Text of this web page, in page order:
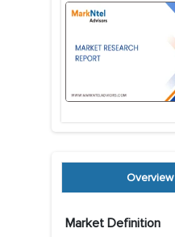
Overview
Market Definition